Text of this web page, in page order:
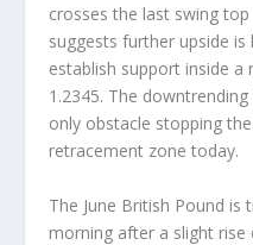
crosses the last swing
suggests further upside
establish support inside
1.2345. The
only obstacle stopping
retracement zone today.
The June British Pound is
morning after a slight